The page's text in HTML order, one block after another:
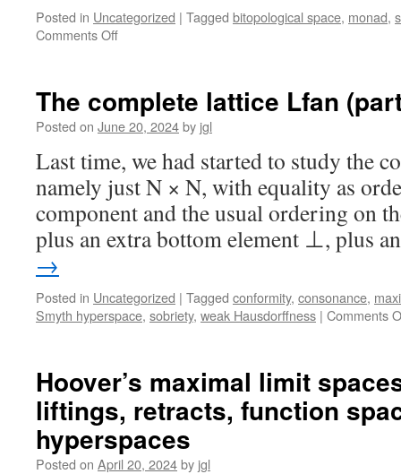
Posted in Uncategorized | Tagged bitopological space, monad,
Comments Offon
frames,
and
Moshier
duality
The complete lattice Lfan
Posted on June 20, 2024by jgl
Last time, we had started to study the
namely just N × N, with equality as
component and the usual ordering on
plus an extra bottom element ⊥, plus
→
Posted in Uncategorized | Tagged conformity, consonance,
Smyth hyperspace, sobriety, weak Hausdorffness | Comments
Hoover’s maximal limit
liftings, retracts, function
hyperspaces
Posted on April 20, 2024by jgl